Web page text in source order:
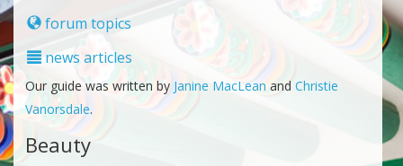
forum topics
news articles
Our guide was written by Janine MacLean and Christie
Vanorsdale.
Beauty